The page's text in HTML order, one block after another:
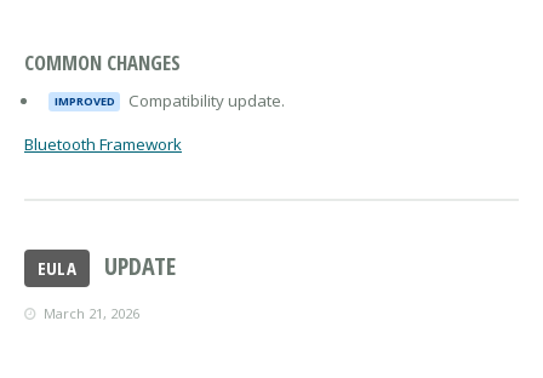
COMMON CHANGES
IMPROVED Compatibility update.
Bluetooth Framework
EULA UPDATE
March 21, 2026